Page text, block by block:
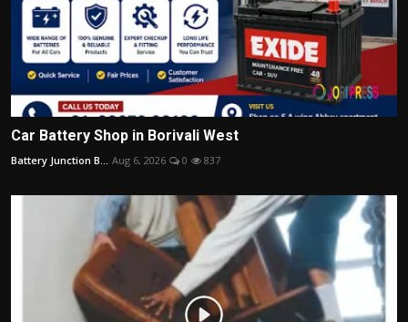
Car Battery Shop in Borivali West
Battery Junction B... Aug 6, 2026 0 837